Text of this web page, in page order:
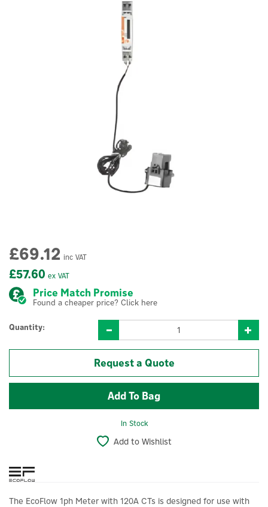
£57.60 ex VAT
£69.12 inc VAT
Price Match Promise
Found a cheaper price? Click here
Quantity:
Request a Quote
In Stock
Add to Wishlist
The EcoFlow 1ph Meter with 120A CTs is designed for use with